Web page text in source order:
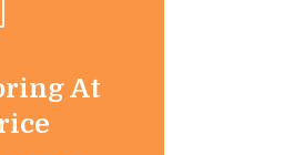
At